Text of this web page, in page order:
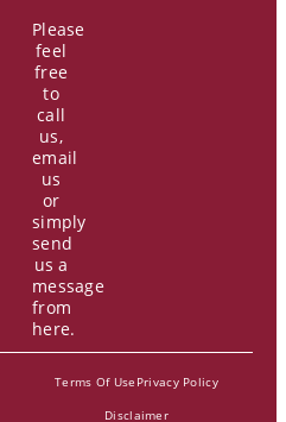
Please
feel
free
to
call
us,
email
us
or
simply
send
us a
message
from
here.
Terms Of Use Privacy Policy
Disclaimer